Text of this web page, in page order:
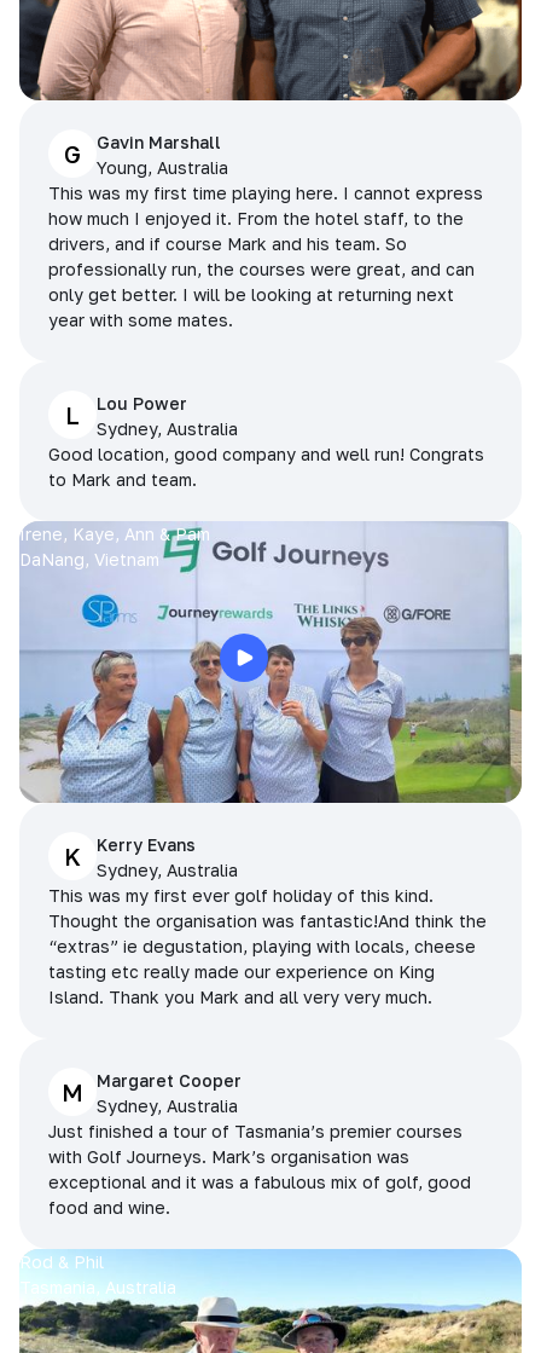
G
Gavin Marshall
Young, Australia
This was my first time playing here. I cannot express
how much I enjoyed it. From the hotel staff, to the
drivers, and if course Mark and his team. So
professionally run, the courses were great, and can
only get better. I will be looking at returning next
year with some mates.
L
Lou Power
Sydney, Australia
Good location, good company and well run! Congrats
to Mark and team.
Irene, Kaye, Ann & Pam
DaNang, Vietnam
K
Kerry Evans
Sydney, Australia
This was my first ever golf holiday of this kind.
Thought the organisation was fantastic!And think the
“extras” ie degustation, playing with locals, cheese
tasting etc really made our experience on King
Island. Thank you Mark and all very very much.
M
Margaret Cooper
Sydney, Australia
Just finished a tour of Tasmania’s premier courses
with Golf Journeys. Mark’s organisation was
exceptional and it was a fabulous mix of golf, good
food and wine.
Rod & Phil
Tasmania, Australia